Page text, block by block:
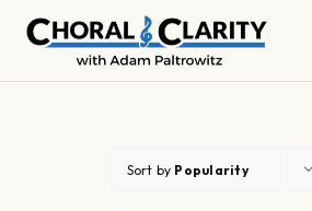
Sort by Popularity